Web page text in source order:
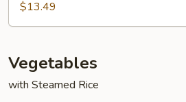
Special
Egg
Young
$13.49
Vegetables
with Steamed Rice